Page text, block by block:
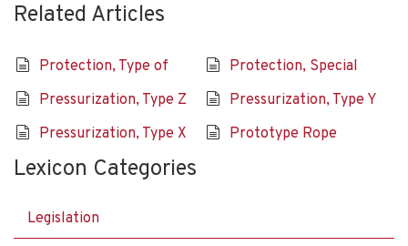
Related Articles
Protection, Type of
Protection, Special
Pressurization, Type Z
Pressurization, Type Y
Pressurization, Type X
Prototype Rope
Lexicon Categories
Legislation